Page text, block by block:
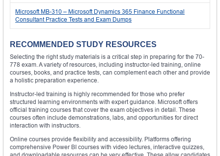
Microsoft MB-310 – Microsoft Dynamics 365 Finance Functional
Consultant Practice Tests and Exam Dumps
RECOMMENDED STUDY RESOURCES
Selecting the right study materials is a critical step in preparing for the 70-
778 exam. A variety of resources, including instructor-led training, online
courses, books, and practice tests, can complement each other and provide
a holistic preparation experience.
Instructor-led training is highly recommended for those who prefer
structured learning environments with expert guidance. Microsoft offers
official training courses that cover the exam objectives in detail. These
courses often include demonstrations, labs, and opportunities for direct
interaction with instructors.
Online courses provide flexibility and accessibility. Platforms offering
comprehensive Power BI courses with video lectures, interactive quizzes,